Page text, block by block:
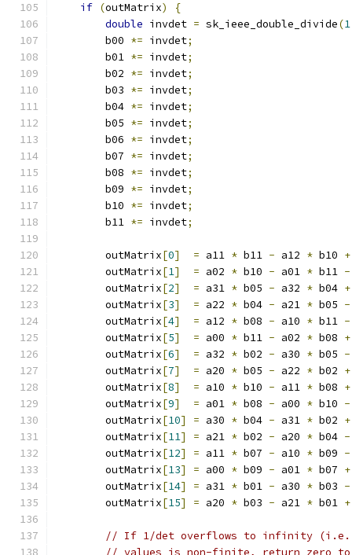
if (outMatrix)
{
double invdet = sk_ieee_double_divide(
        b00
*= invdet;
        b01
*= invdet;
        b02
*= invdet;
        b03
*= invdet;
        b04
*= invdet;
        b05
*= invdet;
        b06
*= invdet;
        b07
*= invdet;
        b08
*= invdet;
        b09
*= invdet;
        b10
*= invdet;
        b11
*= invdet;
        outMatrix
[0] = a11 * b11 - a12 * b10 +
        outMatrix
[1] = a02 * b10 - a01 * b11 -
        outMatrix
[2] = a31 * b05 - a32 * b04 +
        outMatrix
[3] = a22 * b04 - a21 * b05 -
        outMatrix
[4] = a12 * b08 - a10 * b11 -
        outMatrix
[5] = a00 * b11 - a02 * b08 +
        outMatrix
[6] = a32 * b02 - a30 * b05 -
        outMatrix
[7] = a20 * b05 - a22 * b02 +
        outMatrix
[8] = a10 * b10 - a11 * b08 +
        outMatrix
[9] = a01 * b08 - a00 * b10 -
        outMatrix
[10] = a30 * b04 - a31 * b02 +
        outMatrix
[11] = a21 * b02 - a20 * b04 -
        outMatrix
[12] = a11 * b07 - a10 * b09 -
        outMatrix
[13] = a00 * b09 - a01 * b07 +
        outMatrix
[14] = a31 * b01 - a30 * b03 -
        outMatrix
[15] = a20 * b03 - a21 * b01 +
// If 1/det overflows to infinity (i.e.
// values is non-finite, return zero